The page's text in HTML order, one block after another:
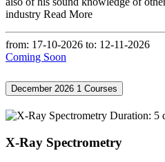
industry Read More
from: 17-10-2026 to: 12-11-2026
Coming Soon
December 2026 1 Courses
Duration: 5
X-Ray Spectrometry